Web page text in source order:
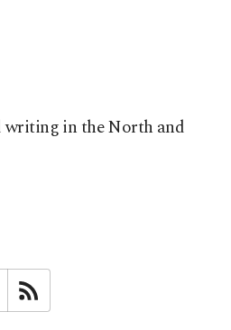
writing in the North and
Newsletter